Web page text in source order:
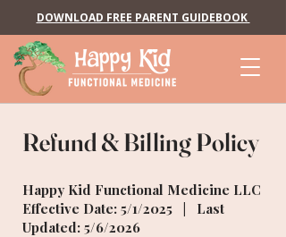
DOWNLOAD FREE PARENT GUIDEBOOK
Refund & Billing Policy
Happy Kid Functional Medicine LLC
Effective Date: 5/1/2025 | Last
Updated: 5/6/2026